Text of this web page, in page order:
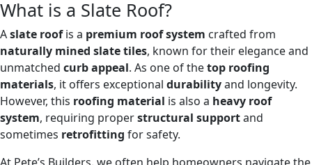
What is a Slate Roof?
Aslate roofis a premium roof system crafted from
naturally mined slate tiles, known for their elegance and
unmatched curb appeal. As one of thetop roofing
materials, it offers exceptional durabilityand longevity.
However, this roofing material is also a heavy roof
system, requiring properstructural supportand
sometimes retrofitting for safety.